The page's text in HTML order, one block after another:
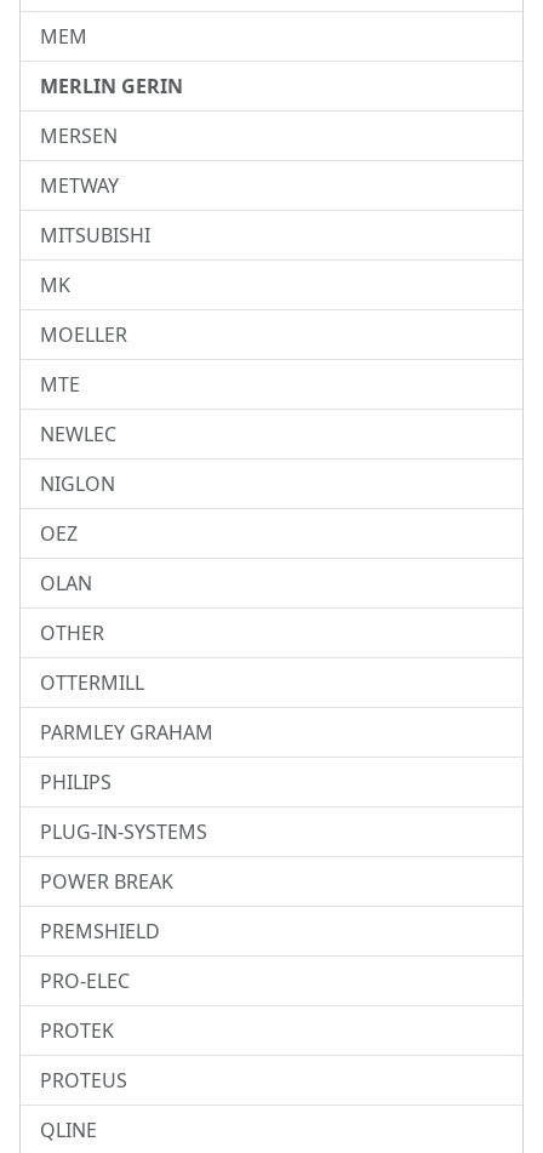
MEM
MERLIN GERIN
MERSEN
METWAY
MITSUBISHI
MK
MOELLER
MTE
NEWLEC
NIGLON
OEZ
OLAN
OTHER
OTTERMILL
PARMLEY GRAHAM
PHILIPS
PLUG-IN-SYSTEMS
POWER BREAK
PREMSHIELD
PRO-ELEC
PROTEK
PROTEUS
QLINE